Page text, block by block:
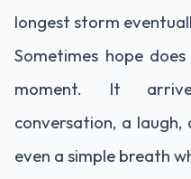
longest storm
Sometimes hope
moment. It
conversation, a
even a simple breath